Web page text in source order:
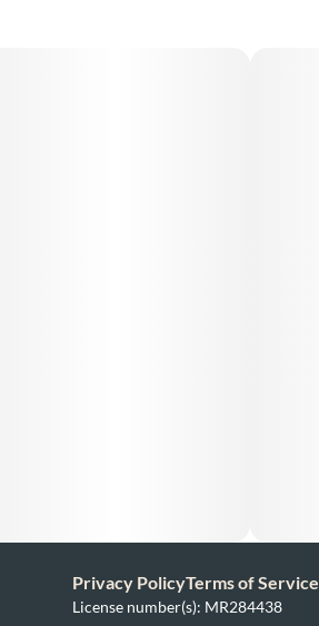
Privacy PolicyTerms of Service
License number(s): MR284438